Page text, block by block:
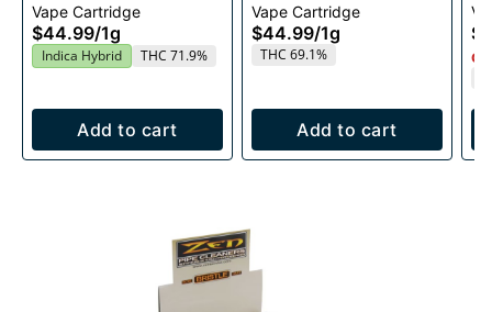
Vape Cartridge
$44.99/1g
Indica Hybrid THC 71.9%
Add to cart
1g
Vape Cartridge
$44.99/1g
THC 69.1%
Add to cart